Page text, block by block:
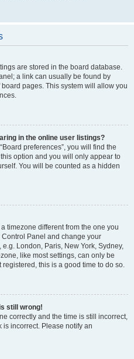
are stored in the board database.
a link can usually be found by
pages. This system will allow you
in the online user listings?
preferences”, you will find the
option and you will only appear to
You will be counted as a hidden
timezone different from the one you
Panel and change your
London, Paris, New York, Sydney,
like most settings, can only be
this is a good time to do so.
still wrong!
correctly and the time is still incorrect,
is incorrect. Please notify an